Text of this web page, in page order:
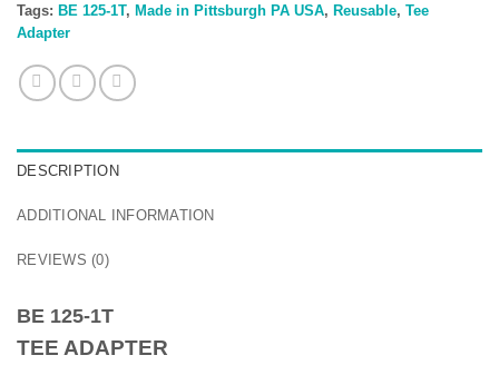
Tags: BE 125-1T, Made in Pittsburgh PA USA, Reusable, Tee
Adapter
DESCRIPTION
ADDITIONAL INFORMATION
REVIEWS (0)
BE 125-1T
TEE ADAPTER